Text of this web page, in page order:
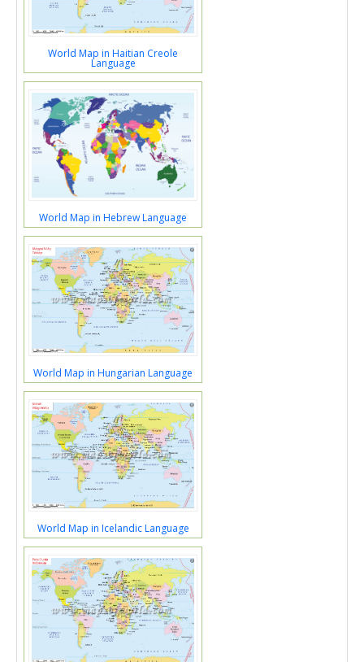
World Map in Haitian Creole
Language
World Map in Hebrew Language
World Map in Hungarian Language
World Map in Icelandic Language